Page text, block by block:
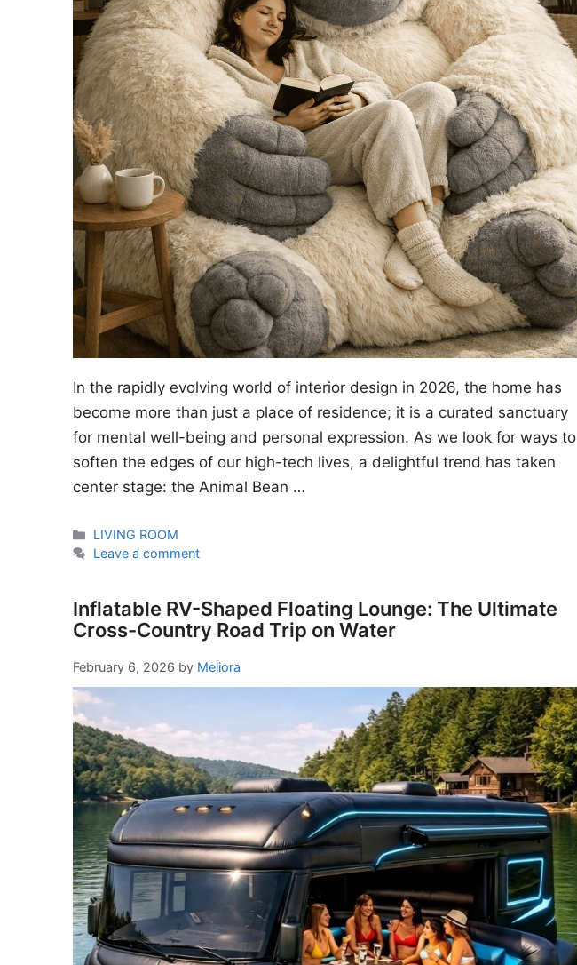
In the rapidly evolving world of interior design in 2026, the home has
become more than just a place of residence; it is a curated sanctuary
for mental well-being and personal expression. As we look for ways to
soften the edges of our high-tech lives, a delightful trend has taken
center stage: the Animal Bean …
Categories
LIVING ROOM
Leave a comment
Inflatable RV-Shaped Floating Lounge: The Ultimate
Cross-Country Road Trip on Water
February 6, 2026 by Meliora